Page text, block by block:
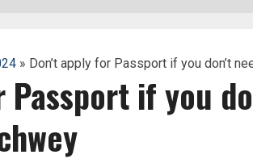
» Don’t apply for Passport if you don’t
Passport if you